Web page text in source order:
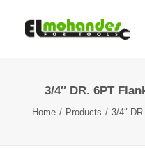
Shop
Brands
3/4″ DR. 6PT
Home Products 3/4″